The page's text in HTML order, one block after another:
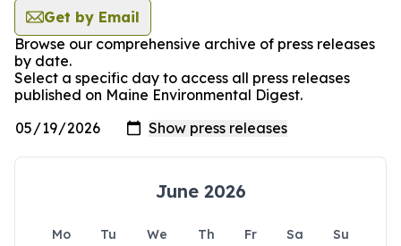
Get by Email
Browse our comprehensive archive of press releases
by date.
Select a specific day to access all press releases
published on Maine Environmental Digest.
June 2026
Mo Tu We Th Fr Sa
Su